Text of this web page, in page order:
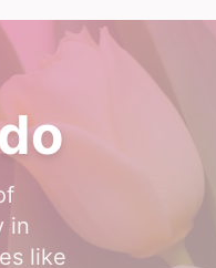
in
like